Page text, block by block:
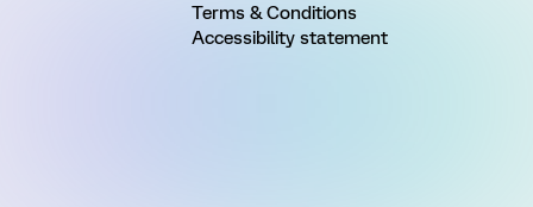
Terms & Conditions
Accessibility statement